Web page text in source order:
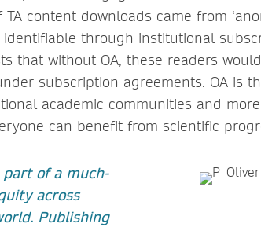
content downloads came from
through institutional
that without OA, these readers
subscription agreements. OA is
academic communities and
can benefit from scientific
part of a much-
across
Publishing